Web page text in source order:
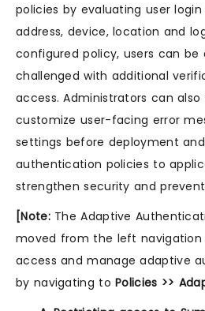
policies by evaluating user
address, device, location and
configured policy, users can be
challenged with additional
access. Administrators can
customize user-facing error
settings before deployment
authentication policies to
strengthen security and
[Note:The Adaptive
moved from the left navigation
access and manage adaptive
by navigating toPolicies >>